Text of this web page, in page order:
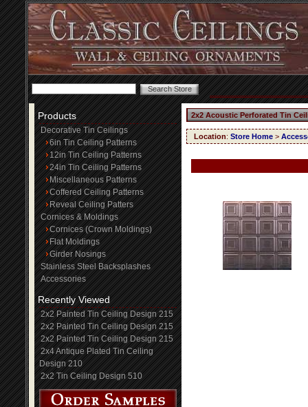
Products
Decorative Tin Ceilings
6in Tin Ceiling Patterns
12in Tin Ceiling Patterns
24in Tin Ceiling Patterns
Miscellaneous Patterns
Coffered Ceiling Patterns
Reveal Ceiling Patters
Cornices & Moldings
Cornices (Crown Moldings)
Flat Moldings
Girder Nosings
Stainless Steel Backsplashes
Accessories
Recently Viewed
2x2 Painted Tin Ceiling Design 215
2x2 Painted Tin Ceiling Design 215
2x2 Painted Tin Ceiling Design 215
2x4 Antique Plated Tin Ceiling
Design 210
2x2 Tin Ceiling Design 510
2x2 Acoustic Perforated Tin
Location: Store Home >